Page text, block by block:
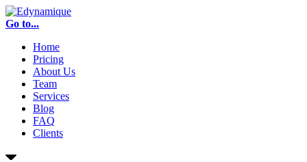
Go to...
Home
Pricing
About Us
Team
Services
Blog
FAQ
Clients